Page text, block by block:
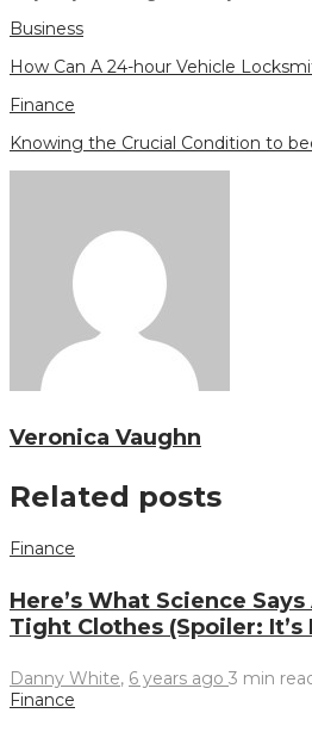
Business
How Can A 24-hour Vehicle
Finance
Knowing the Crucial Condition to
Veronica Vaughn
Related posts
Finance
Here’s What Science
Tight Clothes (Spoiler: It’s
Danny White, 6 years ago 3 min
Finance